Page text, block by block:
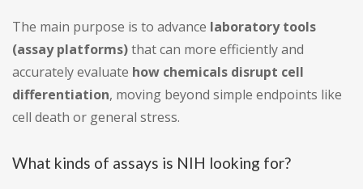
The main purpose is to advance laboratory tools
(assay platforms)that can more efficiently and
accurately evaluate how chemicals disrupt cell
differentiation, moving beyond simple endpoints like
cell death or general stress.
What kinds of assays is NIH looking for?